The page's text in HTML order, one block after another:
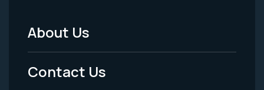
Footer
Menu
About Us
Contact Us